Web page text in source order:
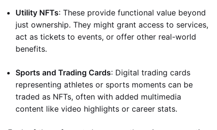
Utility NFTs: These provide functional value beyond
just ownership. They might grant access to services,
act as tickets to events, or offer other real-world
benefits.
Sports and Trading Cards: Digital trading cards
representing athletes or sports moments can be
traded as NFTs, often with added multimedia
content like video highlights or career stats.